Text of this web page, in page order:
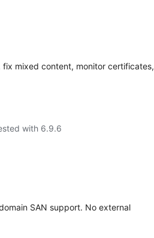
fix mixed content, monitor certificates,
with 6.9.6
SAN support. No external